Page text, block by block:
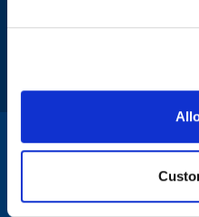
and Joiners Union of America.
gaskets, switches, and latches.
components such as the Left
AllPoints, we understand the
stock parts on the planet.
workflow; trust us to provide
Exclusive deals
1-800-332-2500 |
Company